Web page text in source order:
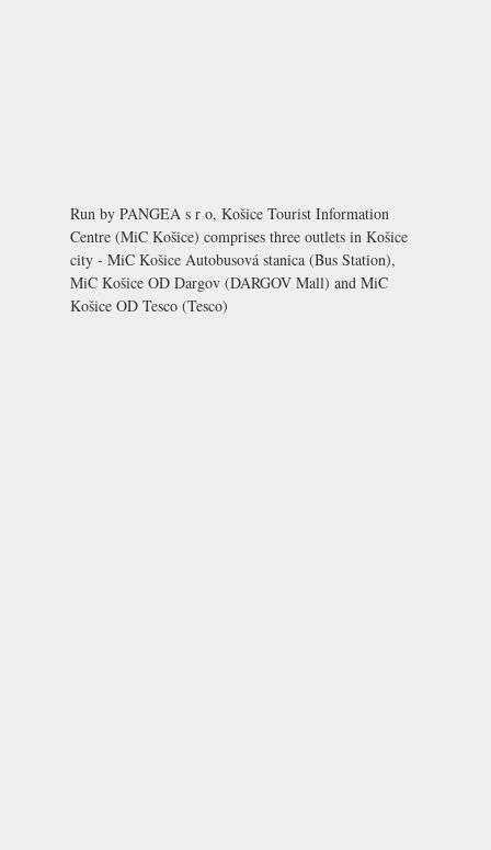
Run by PANGEA s r o, Košice Tourist Information
Centre (MiC Košice) comprises three outlets in Košice
city - MiC Košice Autobusová stanica (Bus Station),
MiC Košice OD Dargov (DARGOV Mall) and MiC
Košice OD Tesco (Tesco)